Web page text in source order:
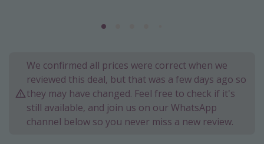
Thailand
Egypt
Turkey
We confirmed all prices were correct when we
reviewed this deal, but that was a few days ago so
they may have changed. Feel free to check if it's
still available, and join us on our WhatsApp
channel below so you never miss a new review.